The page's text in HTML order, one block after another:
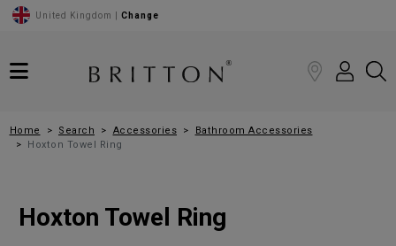
United Kingdom | Change
Home Search Accessories
Bathroom Accessories
Hoxton Towel Ring
Hoxton Towel Ring